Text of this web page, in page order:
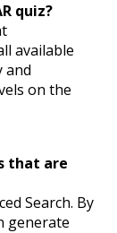
quiz?
available
and
on the
that are
Search. By
generate